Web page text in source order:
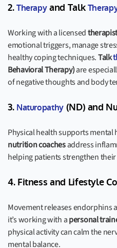
2.Therapyand Talk
Working with a licensed
emotional triggers, manage
healthy coping techniques.Talk
Behavioral Therapy)are
of negative thoughts and body
3. Naturopathy(ND) and
Physical health supports mental
nutrition coachesaddress
helping patients strengthen their
4. Fitness and Lifestyle
Movement releases endorphins
it’s working with apersonal
physical activity can calm the
mental balance.